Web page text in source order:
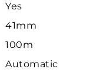
Yes
41mm
100m
Automatic